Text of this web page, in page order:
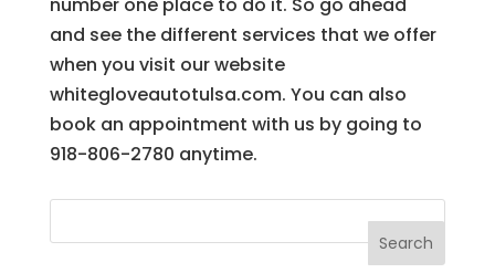
and see the different services that we offer
when you visit our website
whitegloveautotulsa.com. You can also
book an appointment with us by going to
918-806-2780 anytime.